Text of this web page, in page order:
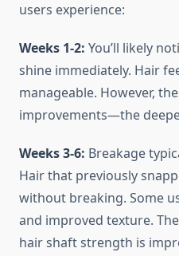
users experience:
Weeks 1-2: You’ll likely
shine immediately. Hair
manageable. However,
improvements—the
Weeks 3-6: Breakage
Hair that previously
without breaking. Some
and improved texture.
hair shaft strength is